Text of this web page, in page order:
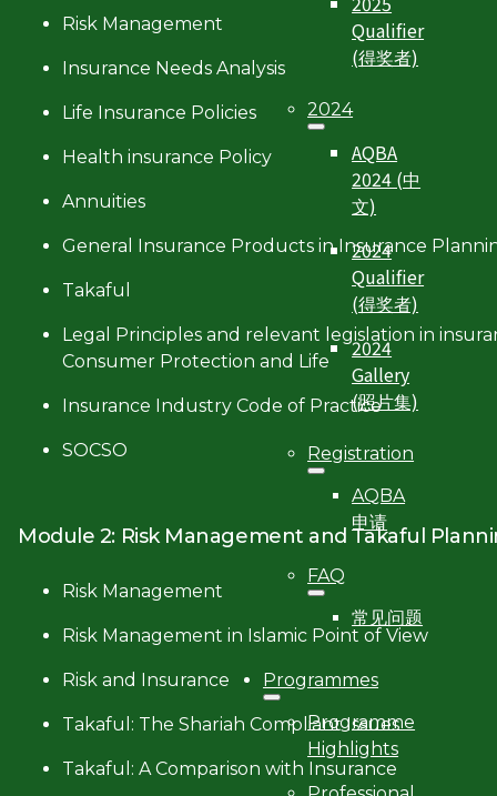
Qualifier
(得奖者)
2024
AQBA
2024 (中
文)
2024
Qualifier
(得奖者)
2024
Gallery
(照片集)
Registration
AQBA
申请
FAQ
常见问题
Programmes
Programme
Highlights
Risk Management
Insurance Needs Analysis
Life Insurance Policies
Health insurance Policy
Annuities
General Insurance Products in Insurance
Takaful
Legal Principles and relevant legislation in
Consumer Protection and Life
Insurance Industry Code of Practice
SOCSO
Module 2: Risk Management and Takaful
Risk Management
Risk Management in Islamic Point of View
Risk and Insurance
Takaful: The Shariah Compliant Issues
Takaful: A Comparison with Insurance